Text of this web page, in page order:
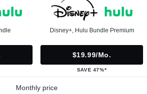
Disney+, Hulu Bundle Premium
$19.99/mo.
SAVE 47%*
Monthly price